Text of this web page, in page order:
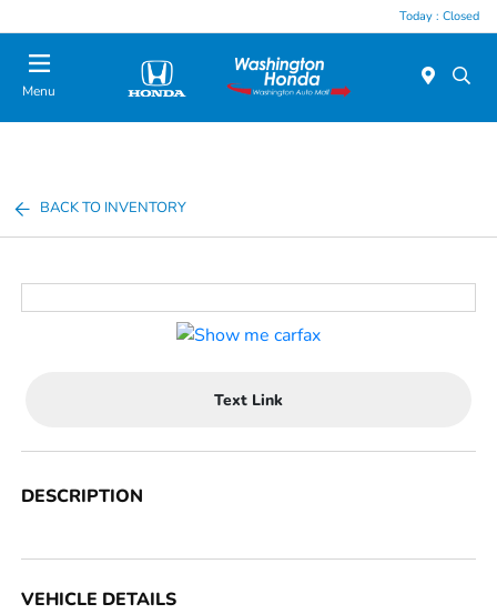
Today : Closed
Menu
BACK TO INVENTORY
Text Link
DESCRIPTION
VEHICLE DETAILS